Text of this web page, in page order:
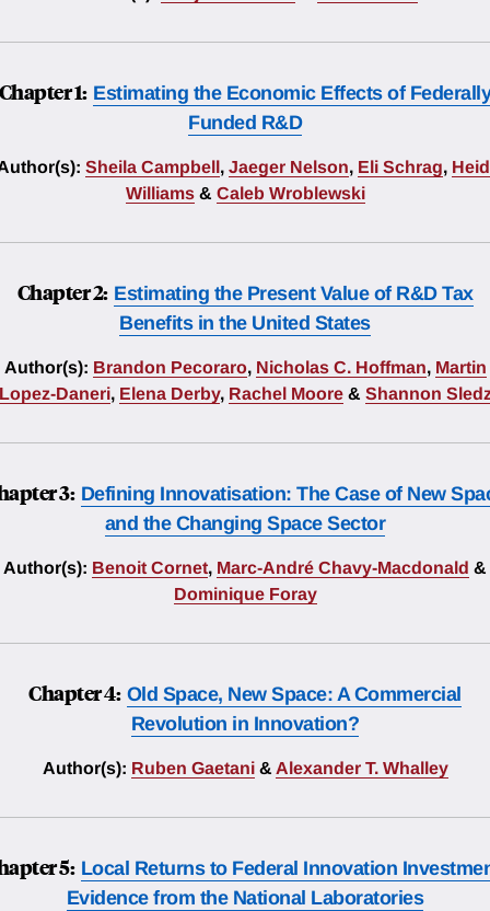
1: Estimating the Economic Effects of
Funded R&D
Sheila Campbell, Jaeger Nelson, Eli Schrag,
Williams & Caleb Wroblewski
Chapter 2: Estimating the Present Value of R&D Tax
Benefits in the United States
Author(s): Brandon Pecoraro, Nicholas C. Hoffman, Martin
Daneri, Elena Derby, Rachel Moore & Shannon
3: Defining Innovatisation: The Case of New
and the Changing Space Sector
Author(s): Benoit Cornet, Marc-André Chavy-Macdonald &
Dominique Foray
Chapter 4: Old Space, New Space: A Commercial
Revolution in Innovation?
Author(s): Ruben Gaetani & Alexander T. Whalley
5: Local Returns to Federal Innovation
Evidence from the National Laboratories